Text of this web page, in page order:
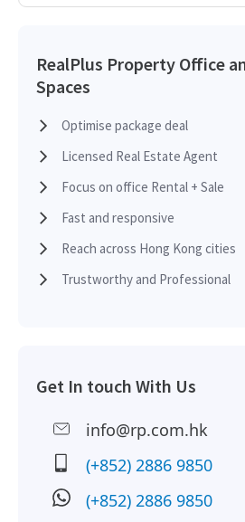
RealPlus Property Office
Spaces
Optimise package deal
Licensed Real Estate Agent
Focus on office Rental + Sale
Fast and responsive
Reach across Hong Kong cities
Trustworthy and Professional
Get In touch With Us
info@rp.com.hk
(+852) 2886 9850
(+852) 2886 9850